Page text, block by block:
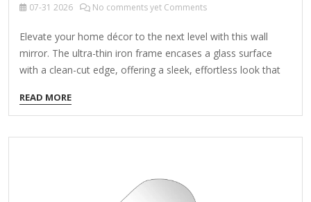
07-31 2026 No comments yet Comments
Elevate your home décor to the next level with this wall
mirror. The ultra-thin iron frame encases a glass surface
with a clean-cut edge, offering a sleek, effortless look that
for bedrooms, bathrooms, or entryways, this mirror reflects
natural light to make your space larger – as well as a place
to check your look before you head out the door. Bonus:
READ MORE